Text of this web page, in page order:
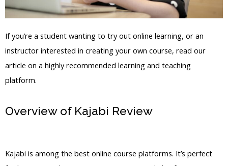
If you’re a student wanting to try out online learning, or an
instructor interested in creating your own course, read our
article on a highly recommended learning and teaching
platform.
Overview of Kajabi Review
Kajabi is among the best online course platforms. It’s perfect